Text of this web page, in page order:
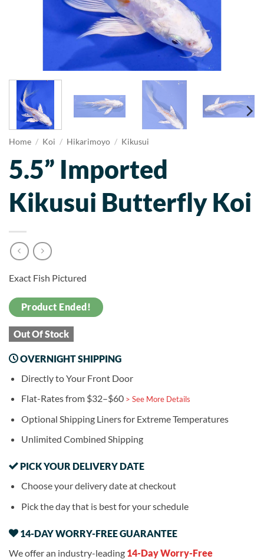
Home / Koi / Hikarimoyo / Kikusui
5.5” Imported
Kikusui Butterfly Koi
Exact Fish Pictured
Product Ended!
Out Of Stock
OVERNIGHT SHIPPING
Directly to Your Front Door
Flat-Rates from $32–$60 > See More Details
Optional Shipping Liners for Extreme Temperatures
Unlimited Combined Shipping
PICK YOUR DELIVERY DATE
Choose your delivery date at checkout
Pick the day that is best for your schedule
14-DAY WORRY-FREE GUARANTEE
We offer an industry-leading 14-Day Worry-Free